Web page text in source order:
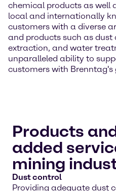
chemical products as well
local and internationally
customers with a diverse
and products such as
extraction, and water
unparalleled ability to
customers with
Products
added
mining
Dust control
Providing adequate dust